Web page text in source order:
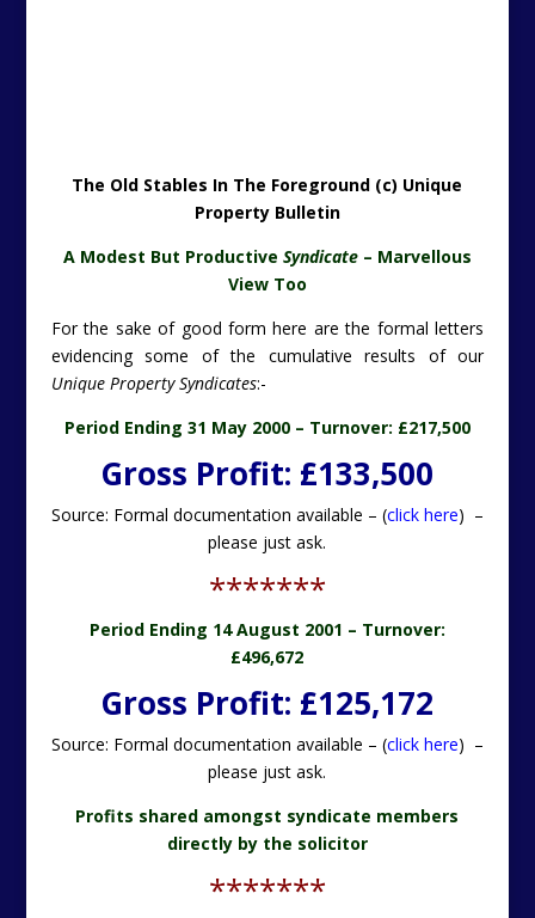
The Old Stables In The Foreground (c) Unique
Property Bulletin
A Modest But Productive Syndicate– Marvellous
View Too
For the sake of good form here are the formal letters
evidencing some of the cumulative results of our
Unique Property Syndicates:-
Period Ending 31 May 2000 – Turnover: £217,500
Gross Profit: £133,500
Source: Formal documentation available – (click here) –
please just ask.
*******
Period Ending 14 August 2001 – Turnover:
£496,672
Gross Profit: £125,172
Source: Formal documentation available – (click here) –
please just ask.
Profits shared amongst syndicate members
directly by the solicitor
*******